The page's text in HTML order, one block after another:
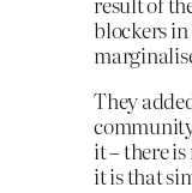
blockers
They
it – there
it is that